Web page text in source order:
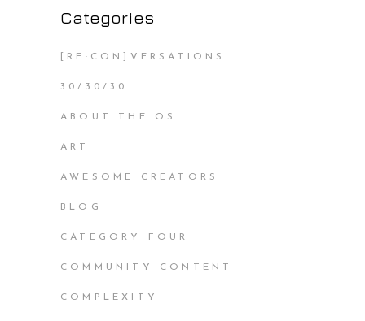
Categories
[RE:CON]VERSATIONS
30/30/30
ABOUT THE OS
ART
AWESOME CREATORS
BLOG
CATEGORY FOUR
COMMUNITY CONTENT
COMPLEXITY